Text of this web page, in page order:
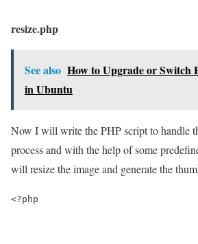
resize.php
See also How to Upgrade or Switch
in Ubuntu
Now I will write the PHP script to handle
process and with the help of some
will resize the image and generate the
<?php